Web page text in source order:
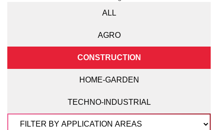
ALL
AGRO
CONSTRUCTION
HOME-GARDEN
TECHNO-INDUSTRIAL